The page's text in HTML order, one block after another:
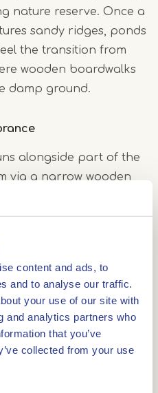
content and ads, to
and to analyse our traffic.
your use of our site with
and analytics partners who
that you’ve
collected from your use
nature reserve. Once a
sandy ridges, ponds
the transition from
wooden boardwalks
damp ground.
alongside part of the
via a narrow wooden
flowing water beneath
all around. A little
visitors of the area’s
of everything: wooded